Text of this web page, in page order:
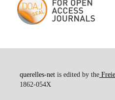
querelles-netis edited by the
1862-054X